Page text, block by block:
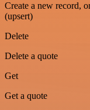
Create a new record,
(upsert)
Delete
Delete a quote
Get
Get a quote